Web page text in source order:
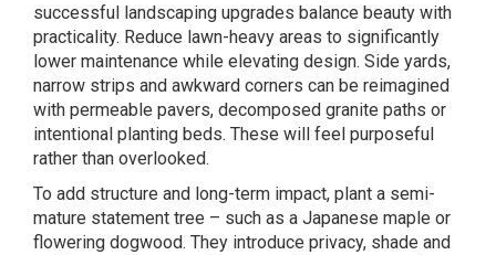
successful landscaping upgrades balance beauty with
practicality. Reduce lawn-heavy areas to significantly
lower maintenance while elevating design. Side yards,
narrow strips and awkward corners can be reimagined
with permeable pavers, decomposed granite paths or
intentional planting beds. These will feel purposeful
rather than overlooked.
To add structure and long-term impact, plant a semi-
mature statement tree – such as a Japanese maple or
flowering dogwood. They introduce privacy, shade and